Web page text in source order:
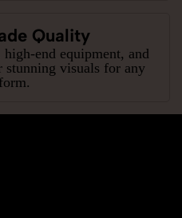
Quality
end equipment, and
visuals for any